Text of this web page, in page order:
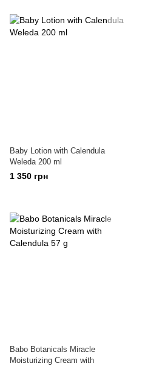
Baby Lotion with Calendula
Weleda 200 ml
1 350 грн
Babo Botanicals Miracle
Moisturizing Cream with